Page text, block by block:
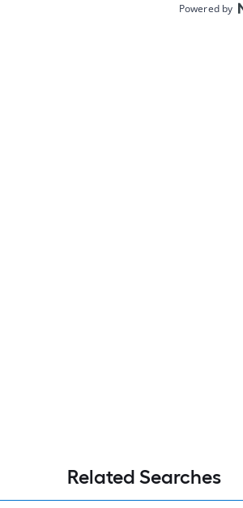
Related Searches